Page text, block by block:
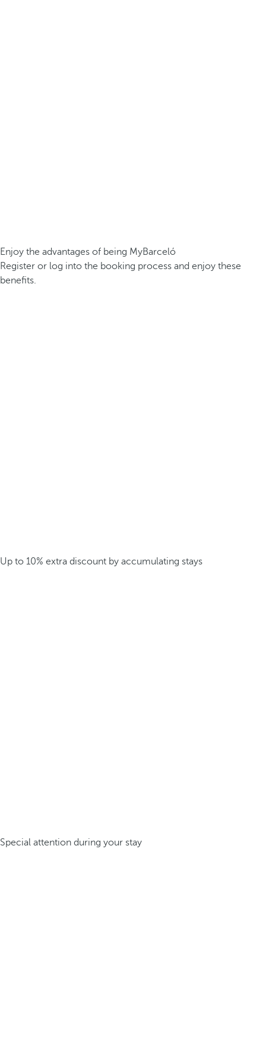
Enjoy the advantages of being MyBarceló
Register or log into the booking process and enjoy these
benefits.
Up to 10% extra discount by accumulating stays
Special attention during your stay